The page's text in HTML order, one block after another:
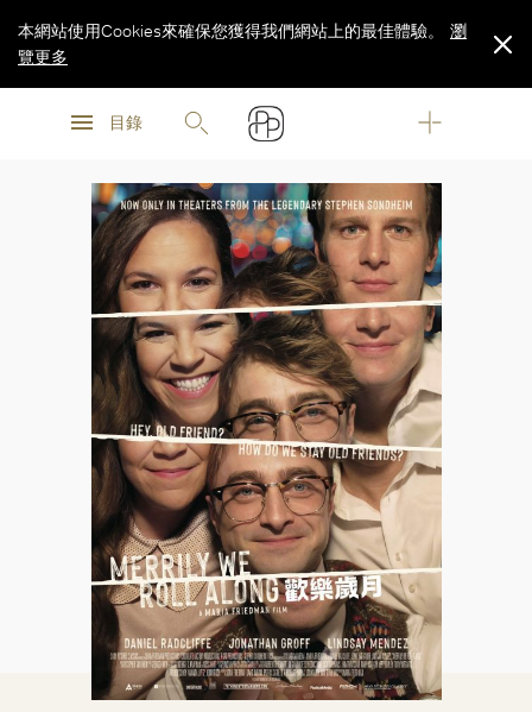
瀏
目錄
本網站使用Cookies來確保您獲得我們網站上的最佳體驗。
瀏
覽更多